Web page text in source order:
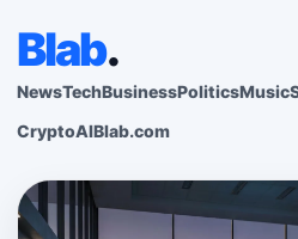
Blab.
NewsTechBusinessPoliticsMusic
CryptoAIBlab.com